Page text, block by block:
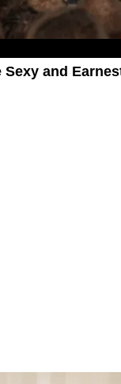
Sexy and